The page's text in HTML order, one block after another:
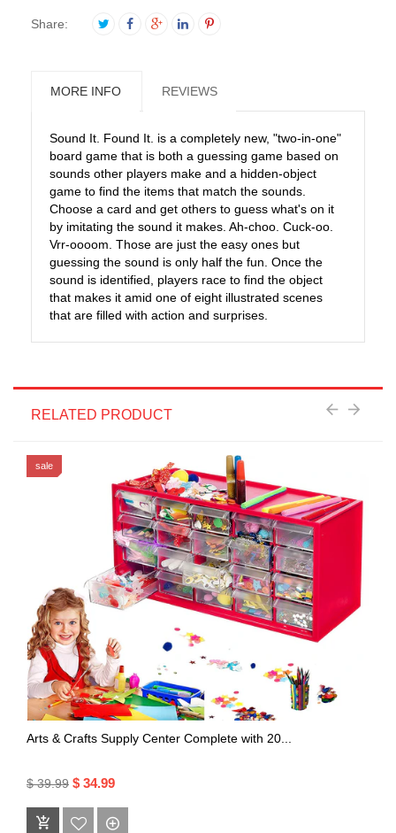
Share:
MORE INFO REVIEWS
Sound It. Found It. is a completely new, "two-in-one"
board game that is both a guessing game based on
sounds other players make and a hidden-object
game to find the items that match the sounds.
Choose a card and get others to guess what's on it
by imitating the sound it makes. Ah-choo. Cuck-oo.
Vrr-oooom. Those are just the easy ones but
guessing the sound is only half the fun. Once the
sound is identified, players race to find the object
that makes it amid one of eight illustrated scenes
that are filled with action and surprises.
RELATED PRODUCT
sale
Arts & Crafts Supply Center Complete with 20...
$ 39.99 $ 34.99